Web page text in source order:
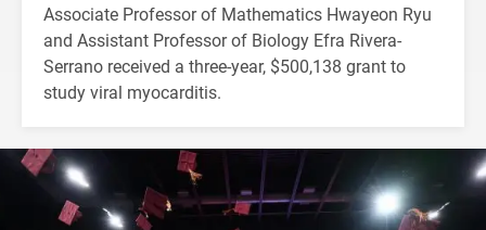
Associate Professor of Mathematics Hwayeon Ryu
and Assistant Professor of Biology Efra Rivera-
Serrano received a three-year, $500,138 grant to
study viral myocarditis.